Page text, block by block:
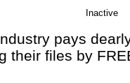
Inactive
pays
their files by